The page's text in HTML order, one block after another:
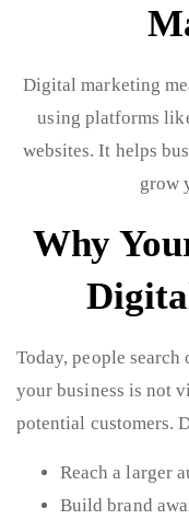
Digital marketing
using platforms
websites. It helps
grow
Why
Today, people
your business is not
potential customers.
Reach a larger
Build brand